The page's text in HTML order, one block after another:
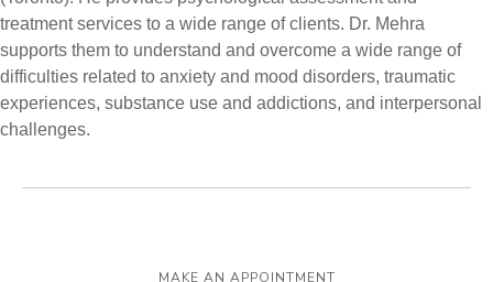
treatment services to a wide range of clients. Dr. Mehra
supports them to understand and overcome a wide range of
difficulties related to anxiety and mood disorders, traumatic
experiences, substance use and addictions, and interpersonal
challenges.
MAKE AN APPOINTMENT